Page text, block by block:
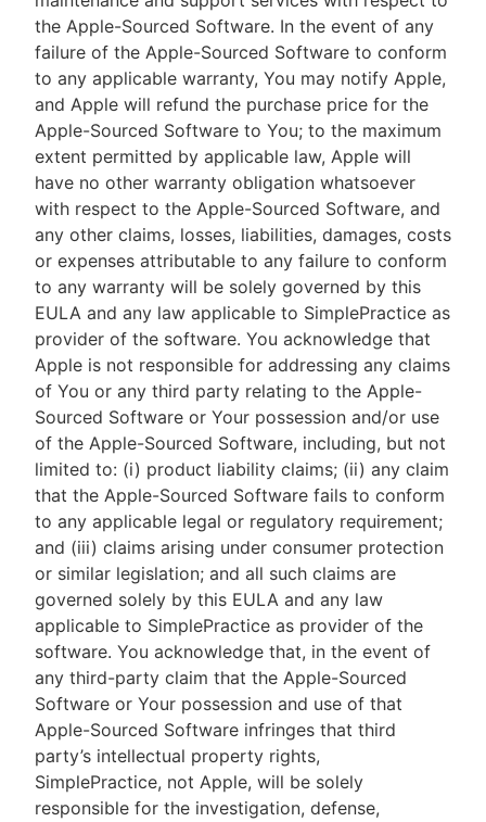
the Apple-Sourced Software. In the event of any
failure of the Apple-Sourced Software to conform
to any applicable warranty, You may notify Apple,
and Apple will refund the purchase price for the
Apple-Sourced Software to You; to the maximum
extent permitted by applicable law, Apple will
have no other warranty obligation whatsoever
with respect to the Apple-Sourced Software, and
any other claims, losses, liabilities, damages, costs
or expenses attributable to any failure to conform
to any warranty will be solely governed by this
EULA and any law applicable to SimplePractice as
provider of the software. You acknowledge that
Apple is not responsible for addressing any claims
of You or any third party relating to the Apple-
Sourced Software or Your possession and/or use
of the Apple-Sourced Software, including, but not
limited to: (i) product liability claims; (ii) any claim
that the Apple-Sourced Software fails to conform
to any applicable legal or regulatory requirement;
and (iii) claims arising under consumer protection
or similar legislation; and all such claims are
governed solely by this EULA and any law
applicable to SimplePractice as provider of the
software. You acknowledge that, in the event of
any third-party claim that the Apple-Sourced
Software or Your possession and use of that
Apple-Sourced Software infringes that third
party’s intellectual property rights,
SimplePractice, not Apple, will be solely
responsible for the investigation, defense,